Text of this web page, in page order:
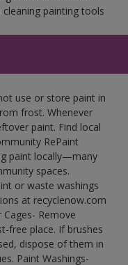
painting tools
use or store paint in
frost. Whenever
paint. Find local
RePaint
paint locally—many
spaces.
or waste washings
at recyclenow.com
Remove
free place. If brushes
dispose of them in
Paint Washings-